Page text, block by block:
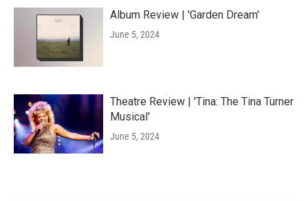
Album Review | 'Garden Dream'
June 5, 2024
Theatre Review | 'Tina: The Tina Turner
Musical'
June 5, 2024